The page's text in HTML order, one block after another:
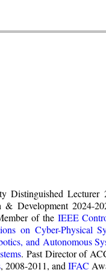
Distinguished Lecturer
& Development 2024-
of the IEEE
on Cyber-Physical
and Autonomous
. Past Director of
, 2008-2011, andIFAC